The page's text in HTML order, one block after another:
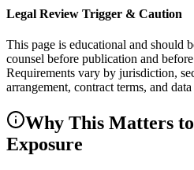
Legal Review Trigger & Caution
This page is educational and should
counsel before publication and
Requirements vary by jurisdiction,
arrangement, contract terms, and
Why This Matters
Exposure